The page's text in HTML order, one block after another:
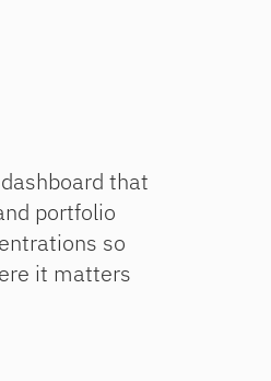
that
portfolio
so
it matters